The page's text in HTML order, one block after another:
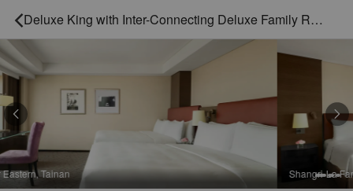
 Deluxe King with Inter-Connecting Deluxe Family Room
Shangri-La Far Eastern, Tainan
 